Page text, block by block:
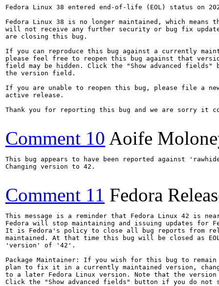
Fedora Linux 38 entered end-of-life (EOL) status on
Fedora Linux 38 is no longer maintained, which means
will not receive any further security or bug fix
are closing this bug.
If you can reproduce this bug against a currently
please feel free to reopen this bug against that
field may be hidden. Click the "Show advanced
the version field.
If you are unable to reopen this bug, please file a
active release.
Thank you for reporting this bug and we are sorry it
Comment 10 Aoife
This bug appears to have been reported against
Changing version to 42.
Comment 11 Fedora
This message is a reminder that Fedora Linux 42 is
Fedora will stop maintaining and issuing updates for
It is Fedora's policy to close all bug reports from
maintained. At that time this bug will be closed as
'version' of '42'.
Package Maintainer: If you wish for this bug to remain
plan to fix it in a currently maintained version,
to a later Fedora Linux version. Note that the version
Click the "Show advanced fields" button if you do not